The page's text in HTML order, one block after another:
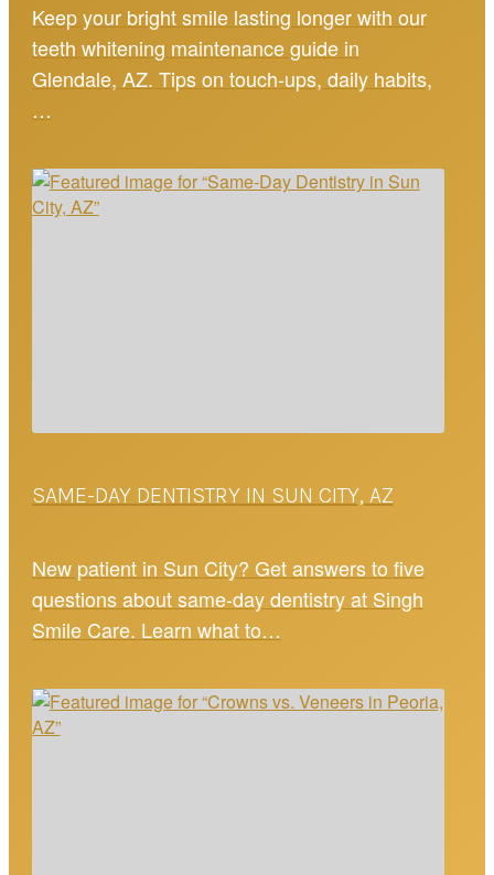
Keep your bright smile lasting longer with our
teeth whitening maintenance guide in
Glendale, AZ. Tips on touch-ups, daily habits,
…
SAME-DAY DENTISTRY IN SUN CITY, AZ
New patient in Sun City? Get answers to five
questions about same-day dentistry at Singh
Smile Care. Learn what to…